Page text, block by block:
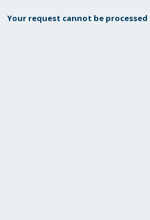
Your request cannot be